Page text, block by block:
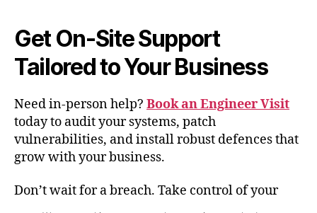
Get On-Site Support
Tailored to Your Business
Need in-person help? Book an Engineer Visit
today to audit your systems, patch
vulnerabilities, and install robust defences that
grow with your business.
Don’t wait for a breach. Take control of your
cybersecurity now and protect your reputation,